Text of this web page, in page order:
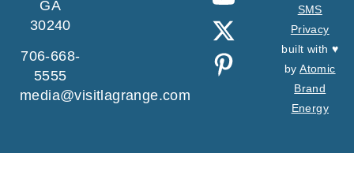
GA
30240
706-668-
5555
media@visitlagrange.com
SMS
Privacy
built with ♥
byAtomic
Brand
Energy